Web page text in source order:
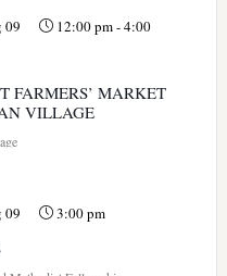
09 12:00 pm-4:00
FARMERS’ MARKET
VILLAGE
09 3:00 pm